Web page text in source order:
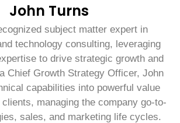
John Turns
subject matter expert in
technology consulting, leveraging
to drive strategic growth and
Chief Growth Strategy Officer, John
capabilities into powerful value
managing the company go-to-
sales, and marketing life cycles.